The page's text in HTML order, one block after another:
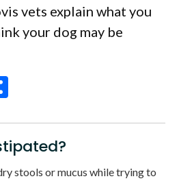
vets explain what you
your dog may be
stools or mucus while trying to